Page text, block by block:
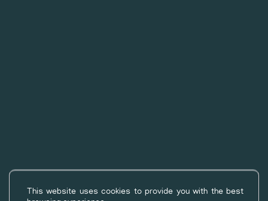
Privacy Policy
This website uses cookies to provide you with the best